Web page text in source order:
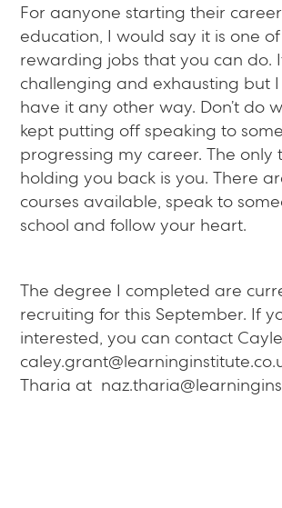
For aanyone starting their
education, I would say it is one
rewarding jobs that you can do.
challenging and exhausting but I
have it any other way. Don’t do
kept putting off speaking to
progressing my career. The only
holding you back is you. There
courses available, speak to
school and follow your heart.
The degree I completed are
recruiting for this September. If
interested, you can contact
Tharia at